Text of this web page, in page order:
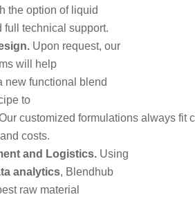
the option ofliquid
full technical support.
. Upon request, our
will help
new functional blend
to
customized formulations always fit
costs.
and Logistics. Using
analytics, Blendhub
raw material